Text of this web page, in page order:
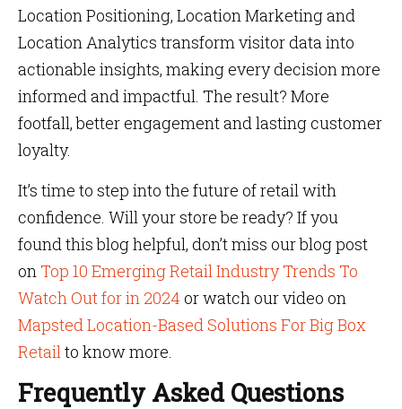
Location Positioning, Location Marketing and
Location Analytics transform visitor data into
actionable insights, making every decision more
informed and impactful. The result? More
footfall, better engagement and lasting customer
loyalty.
It’s time to step into the future of retail with
confidence. Will your store be ready? If you
found this blog helpful, don’t miss our blog post
onTop 10 Emerging Retail Industry Trends To
Watch Out for in 2024 or watch our video on
Mapsted Location-Based Solutions For Big Box
Retailto know more.
Frequently Asked Questions